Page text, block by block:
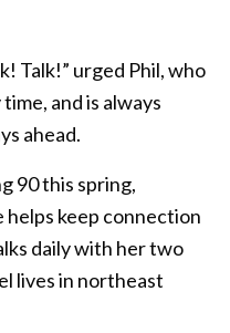
Talk!” urged Phil, who
and is always
ahead.
90 this spring,
keep connection
daily with her two
lives in northeast